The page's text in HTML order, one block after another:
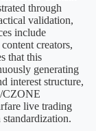
through
validation,
include
creators,
that this
generating
interest structure,
CZONE
live trading